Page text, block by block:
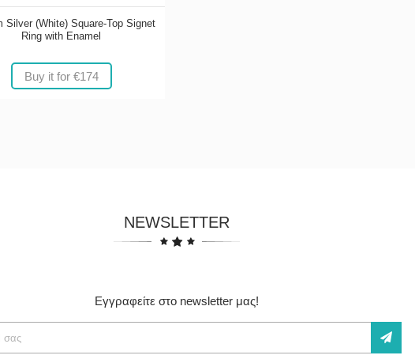
Silver (White) Square-Top Signet
Ring with Enamel
Buy it for €174
NEWSLETTER
Εγγραφείτε στο newsletter μας!